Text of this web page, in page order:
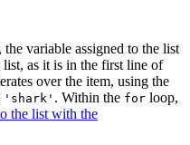
the variable assigned to the list
as it is in the first line of
over the item, using the
'shark' . Within the for loop,
the list with the